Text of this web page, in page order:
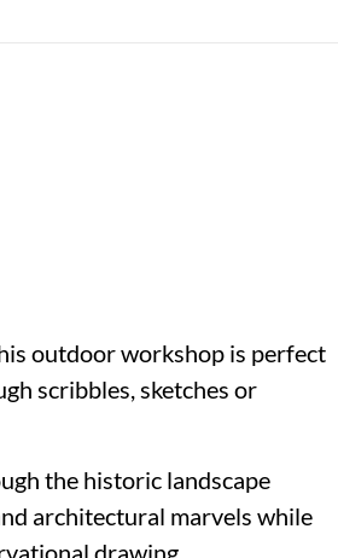
outdoor workshop is perfect
scribbles, sketches or
the historic landscape
architectural marvels while